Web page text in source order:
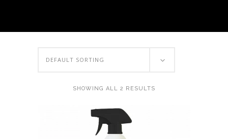
DEFAULT SORTING
SHOWING ALL 2 RESULTS